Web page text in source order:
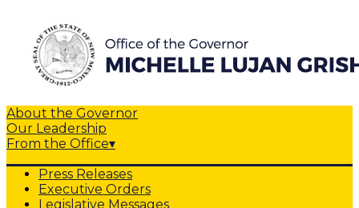
About the Governor
Our Leadership
From the Office▾
Press Releases
Executive Orders
Legislative Messages